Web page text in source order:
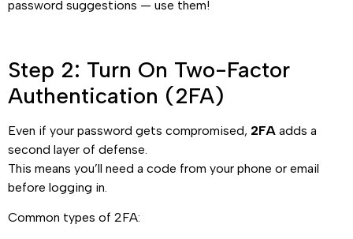
password suggestions — use them!
Step 2: Turn On Two-Factor
Authentication (2FA)
Even if your password gets compromised, 2FA adds a
second layer of defense.
This means you’ll need a code from your phone or email
before logging in.
Common types of 2FA: